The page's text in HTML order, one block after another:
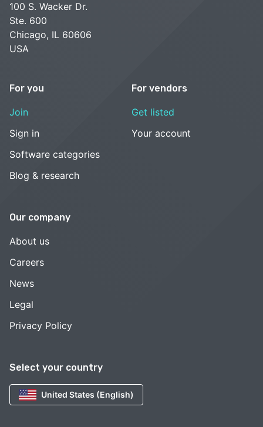
Select your country
United States (English)
100 S. Wacker Dr.
Ste. 600
Chicago, IL 60606
USA
For you
Join
Sign in
Software categories
Blog & research
For vendors
Get listed
Your account
Our company
About us
Careers
News
Legal
Privacy Policy